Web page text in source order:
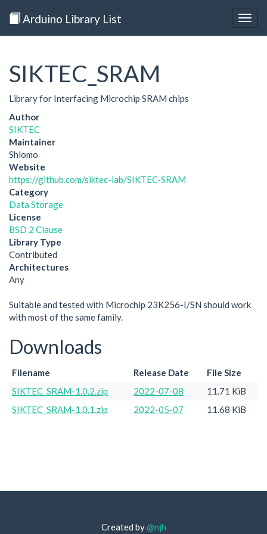
Arduino Library List
SIKTEC_SRAM
Library for Interfacing Microchip SRAM chips
Author
SIKTEC
Maintainer
Shlomo
Website
https://github.com/siktec-lab/SIKTEC-SRAM
Category
Data Storage
License
BSD 2 Clause
Library Type
Contributed
Architectures
Any
Suitable and tested with Microchip 23K256-I/SN should work
with most of the same family.
Downloads
Filename Release Date
File Size
SIKTEC_SRAM-1.0.2.zip
2022-07-08
11.71 KiB
SIKTEC_SRAM-1.0.1.zip
2022-05-07 11.68 KiB
Created by@njh